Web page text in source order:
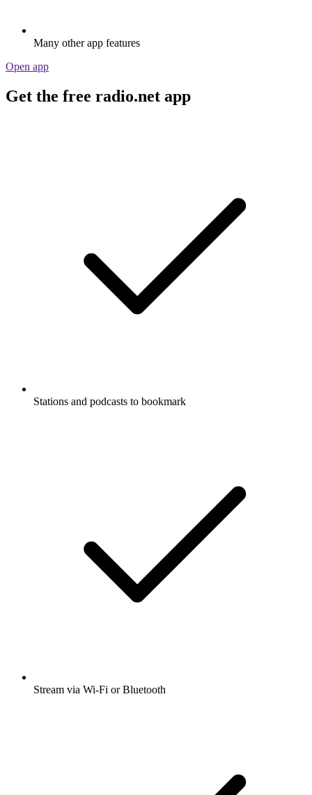
Many other app features
Open app
Get the free radio.net app
Stations and podcasts to bookmark
Stream via Wi-Fi or Bluetooth